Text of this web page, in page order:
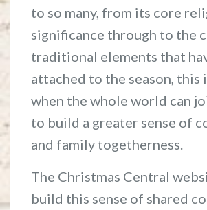
to so many, from its core
significance through to the
traditional elements that
attached to the season, this
when the whole world can
to build a greater sense of
and family togetherness.
The Christmas Central
build this sense of shared